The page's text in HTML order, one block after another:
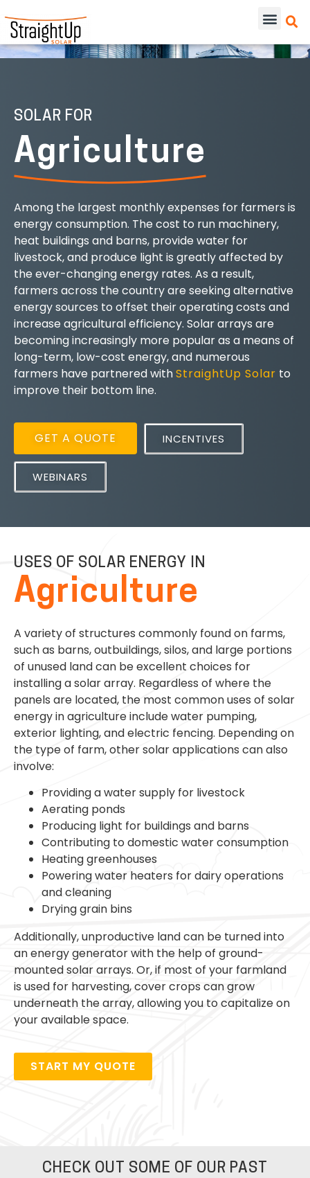
SOLAR FOR
Agriculture
Among the largest monthly expenses for farmers is
energy consumption. The cost to run machinery,
heat buildings and barns, provide water for
livestock, and produce light is greatly affected by
the ever-changing energy rates. As a result,
farmers across the country are seeking alternative
energy sources to offset their operating costs and
increase agricultural efficiency. Solar arrays are
becoming increasingly more popular as a means of
long-term, low-cost energy, and numerous
farmers have partnered withStraightUp Solar to
improve their bottom line.
GET A QUOTE INCENTIVES
WEBINARS
USES OF SOLAR ENERGY IN
Agriculture
A variety of structures commonly found on farms,
such as barns, outbuildings, silos, and large portions
of unused land can be excellent choices for
installing a solar array. Regardless of where the
panels are located, the most common uses of solar
energy in agriculture include water pumping,
exterior lighting, and electric fencing. Depending on
the type of farm, other solar applications can also
involve:
Providing a water supply for livestock
Aerating ponds
Producing light for buildings and barns
Contributing to domestic water consumption
Heating greenhouses
Powering water heaters for dairy operations
and cleaning
Drying grain bins
Additionally, unproductive land can be turned into
an energy generator with the help of ground-
mounted solar arrays. Or, if most of your farmland
is used for harvesting, cover crops can grow
underneath the array, allowing you to capitalize on
your available space.
START MY QUOTE
CHECK OUT SOME OF OUR PAST